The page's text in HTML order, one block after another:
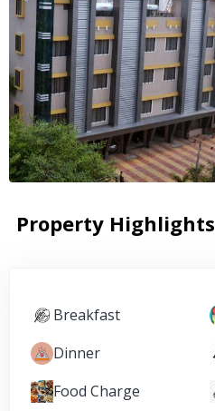
Property Highlights
Breakfast
Dinner
Food Charge